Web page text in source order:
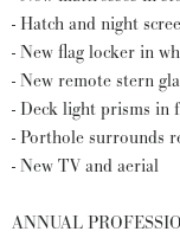
- Hatch and night
- New flag locker in
- New remote stern
- Deck light prisms in
- Porthole surrounds
- New TV and aerial
ANNUAL